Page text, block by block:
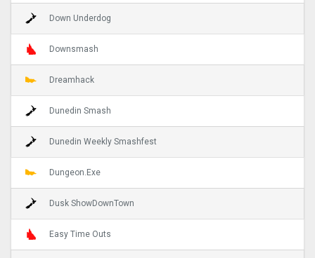
Down Underdog
Downsmash
Dreamhack
Dunedin Smash
Dunedin Weekly Smashfest
Dungeon.Exe
Dusk ShowDownTown
Easy Time Outs